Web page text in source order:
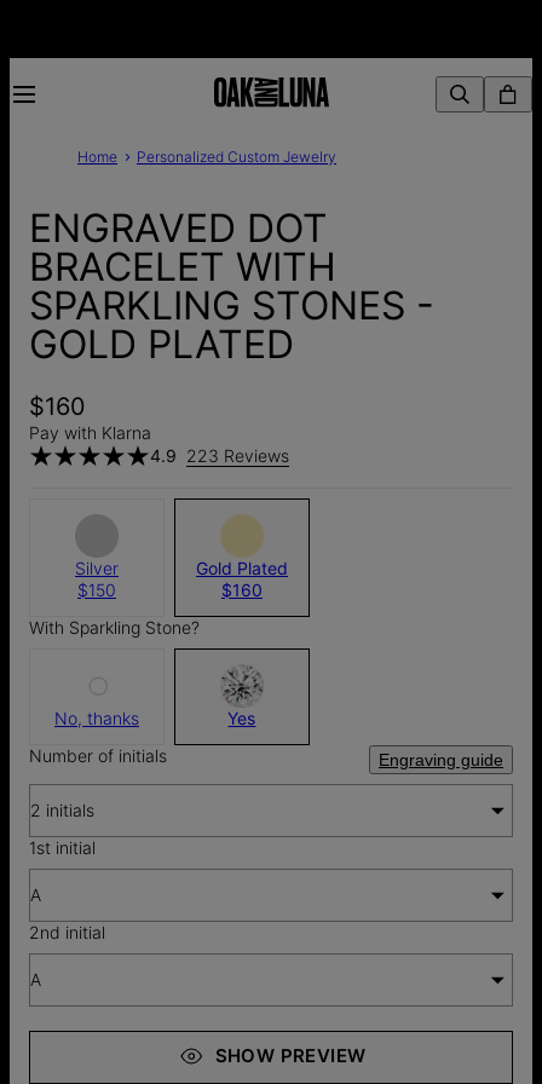
Home Personalized Custom Jewelry
ENGRAVED DOT
BRACELET WITH
SPARKLING STONES -
GOLD PLATED
$160
Pay with Klarna
4.9 223 Reviews
Silver
$150
Gold Plated
$160
With Sparkling Stone?
No, thanks
Yes
Number of initials
Engraving guide
2 initials
1st initial
A
2nd initial
A
SHOW PREVIEW